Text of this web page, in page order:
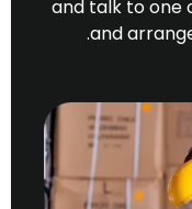
and talk to one
and